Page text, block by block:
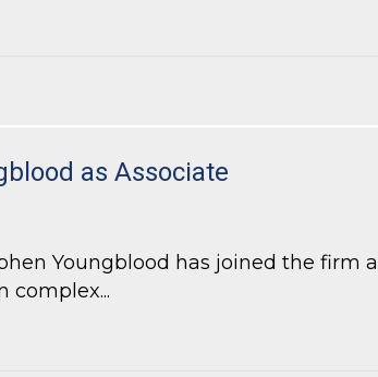
of America Southeast Youth of the Year
as Associate
Youngblood has joined the firm
complex...
as Associate